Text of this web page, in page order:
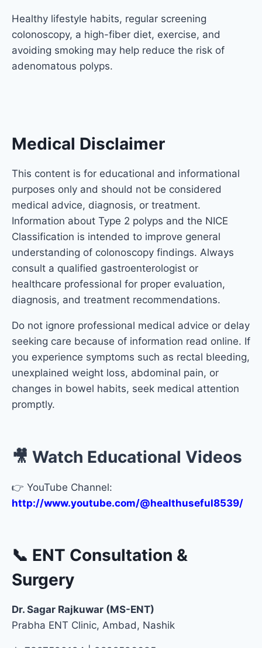
Healthy lifestyle habits, regular screening
colonoscopy, a high-fiber diet, exercise, and
avoiding smoking may help reduce the risk of
adenomatous polyps.
Medical Disclaimer
This content is for educational and informational
purposes only and should not be considered
medical advice, diagnosis, or treatment.
Information about Type 2 polyps and the NICE
Classification is intended to improve general
understanding of colonoscopy findings. Always
consult a qualified gastroenterologist or
healthcare professional for proper evaluation,
diagnosis, and treatment recommendations.
Do not ignore professional medical advice or delay
seeking care because of information read online. If
you experience symptoms such as rectal bleeding,
unexplained weight loss, abdominal pain, or
changes in bowel habits, seek medical attention
promptly.
🎥 Watch Educational Videos
👉 YouTube Channel:
http://www.youtube.com/@healthuseful8539/
📞 ENT Consultation &
Surgery
Dr. Sagar Rajkuwar (MS-ENT)
Prabha ENT Clinic, Ambad, Nashik